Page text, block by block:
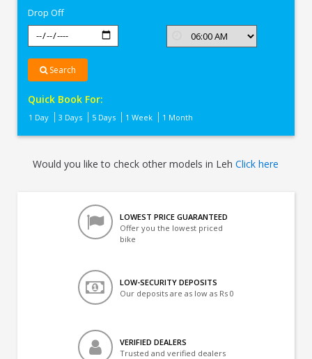
Drop Off
Search
Quick Book For:
1 Day 3 Days 5 Days 1 Week 1 Month
Would you like to check other models in LehClick here
LOWEST PRICE GUARANTEED
Offer you the lowest priced
bike
LOW-SECURITY DEPOSITS
Our deposits are as low as Rs 0
VERIFIED DEALERS
Trusted and verified dealers